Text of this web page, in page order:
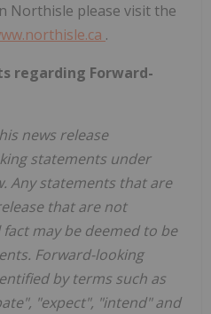
Northisle please visit the
.
regarding Forward-
news release
statements under
Any statements that are
that are not
may be deemed to be
Forward-looking
by terms such as
"expect", "intend" and